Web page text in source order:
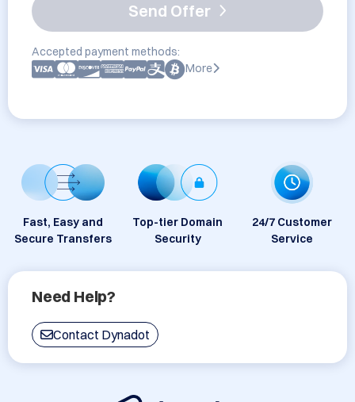
Send Offer
Accepted payment methods:
More
Fast, Easy and
Secure Transfers
Top-tier Domain
Security
24/7 Customer
Service
Need Help?
Contact Dynadot